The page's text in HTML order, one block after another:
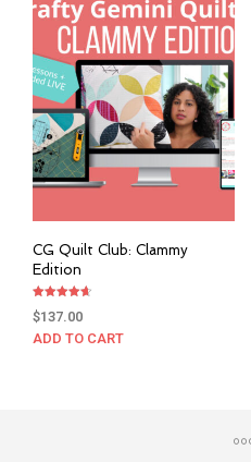
CG Quilt Club: Clammy
Edition
4.67
$137.00
ADD TO CART